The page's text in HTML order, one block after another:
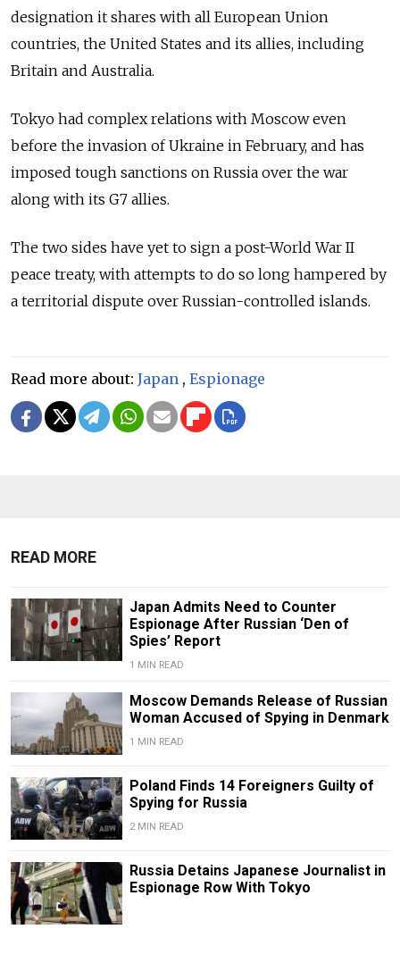
designation it shares with all European Union
countries, the United States and its allies, including
Britain and Australia.
Tokyo had complex relations with Moscow even
before the invasion of Ukraine in February, and has
imposed tough sanctions on Russia over the war
along with its G7 allies.
The two sides have yet to sign a post-World War II
peace treaty, with attempts to do so long hampered by
a territorial dispute over Russian-controlled islands.
Read more about: Japan , Espionage
READ MORE
Japan Admits Need to Counter
Espionage After Russian ‘Den of
Spies’ Report
1 MIN READ
Moscow Demands Release of Russian
Woman Accused of Spying in Denmark
1 MIN READ
Poland Finds 14 Foreigners Guilty of
Spying for Russia
2 MIN READ
Russia Detains Japanese Journalist in
Espionage Row With Tokyo